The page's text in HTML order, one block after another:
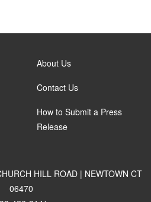
About Us
Contact Us
How to Submit a Press
Release
HILL ROAD | NEWTOWN CT
06470